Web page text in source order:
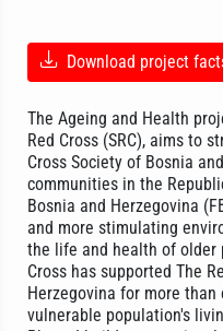
Download project
The Ageing and Health
Red Cross (SRC), aims to
Cross Society of Bosnia
communities in the
Bosnia and Herzegovina
and more stimulating
the life and health of older
Cross has supported The
Herzegovina for more
vulnerable population's